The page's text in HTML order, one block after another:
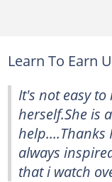
Learn To Earn
It's not easy
herself.She is
help....Thanks
always
that i watch